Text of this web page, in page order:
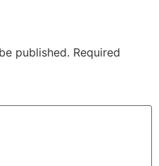
published. Required